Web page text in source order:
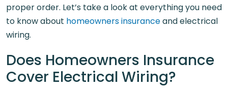
proper order. Let’s take a look at everything you need
to know about homeowners insuranceand electrical
wiring.
Does Homeowners Insurance
Cover Electrical Wiring?